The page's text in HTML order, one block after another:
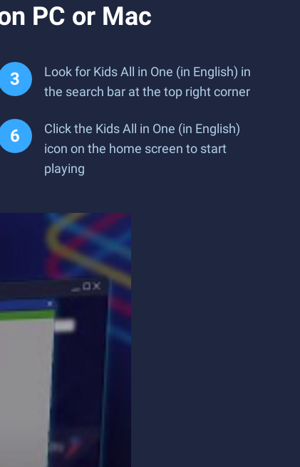
PC or Mac
Look for Kids All in One (in English) in
the search bar at the top right corner
Click the Kids All in One (in English)
icon on the home screen to start
playing